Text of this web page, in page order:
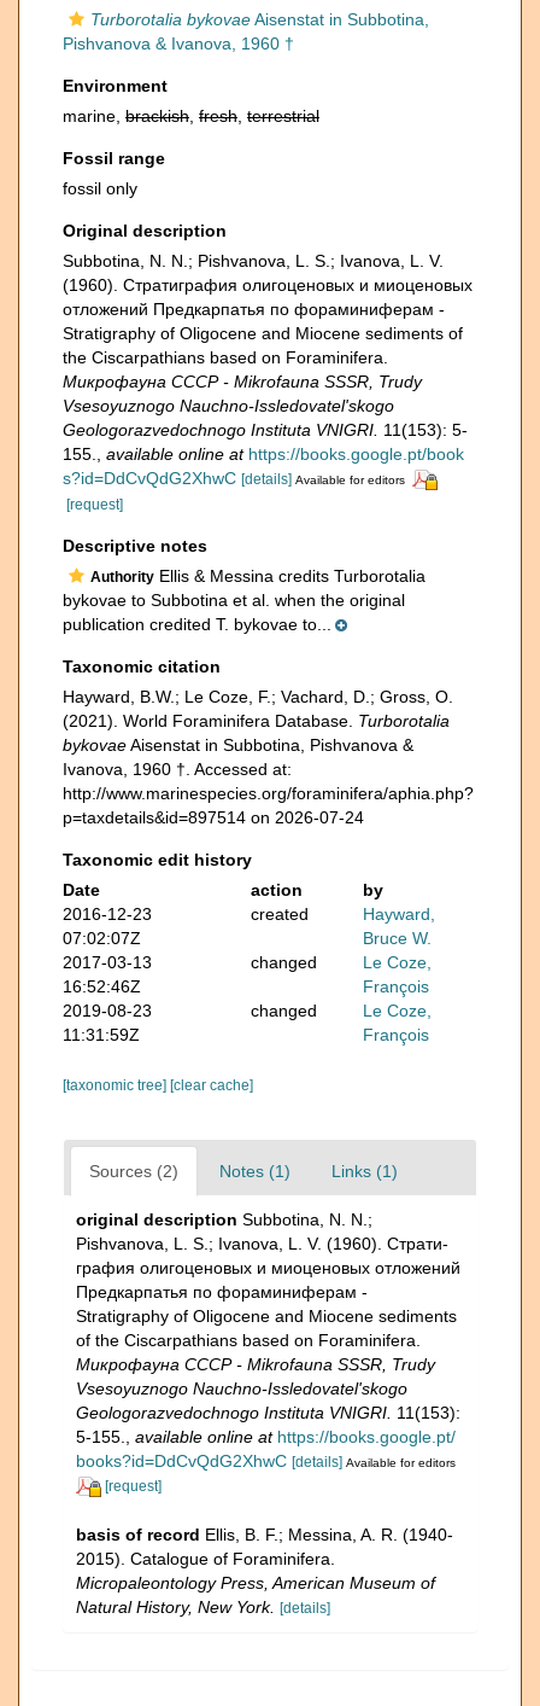
Turborotalia bykovaeAisenstat in Subbotina,
Pishvanova & Ivanova, 1960 †
Environment
marine, brackish fresh terrestrial
Fossil range
fossil only
Original description
Subbotina, N. N.; Pishvanova, L. S.; Ivanova, L. V.
(1960). Страти­графия олигоценовых и миоценовых
отложений Предкарпатья по фораминиферам -
Stratigraphy of Oligocene and Miocene sediments of
the Ciscarpathians based on Foraminifera.
Микрофауна СССР - Mikrofauna SSSR, Trudy
Vsesoyuznogo Nauchno-Issledovatel'skogo
Geologorazvedochnogo Instituta VNIGRI. 11(153): 5-
155.
available online at https://books.google.pt/book
s?id=DdCvQdG2XhwC [details] Available for editors
[request]
Descriptive notes
Authority Ellis & Messina credits Turborotalia
bykovae to Subbotina et al. when the original
publication credited T. bykovae to...
Taxonomic citation
Hayward, B.W.; Le Coze, F.; Vachard, D.; Gross, O.
(2021). World Foraminifera Database. Turborotalia
bykovaeAisenstat in Subbotina, Pishvanova &
Ivanova, 1960 †. Accessed at:
http://www.marinespecies.org/foraminifera/aphia.php?
p=taxdetails&id=897514 on 2026-07-24
Taxonomic edit history
Date
action
by
2016-12-23
07:02:07Z
created
Hayward,
Bruce W.
2017-03-13
16:52:46Z
changed
Le Coze,
François
2019-08-23
11:31:59Z
changed
Le Coze,
François
[taxonomic tree] [clear cache]
Sources (2) Notes (1) Links (1)
original description Subbotina, N. N.;
Pishvanova, L. S.; Ivanova, L. V. (1960). Страти­
графия олигоценовых и миоценовых отложений
Предкарпатья по фораминиферам -
Stratigraphy of Oligocene and Miocene sediments
of the Ciscarpathians based on Foraminifera.
Микрофауна СССР - Mikrofauna SSSR, Trudy
Vsesoyuznogo Nauchno-Issledovatel'skogo
Geologorazvedochnogo Instituta VNIGRI. 11(153):
5-155.
available online at https://books.google.pt/
books?id=DdCvQdG2XhwC [details] Available for editors
[request]
basis of record Ellis, B. F.; Messina, A. R. (1940-
2015). Catalogue of Foraminifera.
Micropaleontology Press, American Museum of
Natural History, New York. [details]